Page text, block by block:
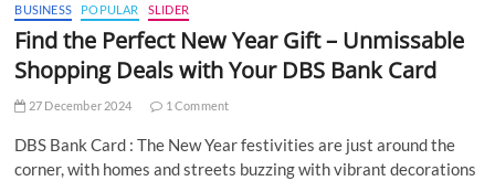
BUSINESS POPULAR SLIDER
Find the Perfect New Year Gift – Unmissable
Shopping Deals with Your DBS Bank Card
27 December 2024 1 Comment
DBS Bank Card : The New Year festivities are just around the
corner, with homes and streets buzzing with vibrant decorations